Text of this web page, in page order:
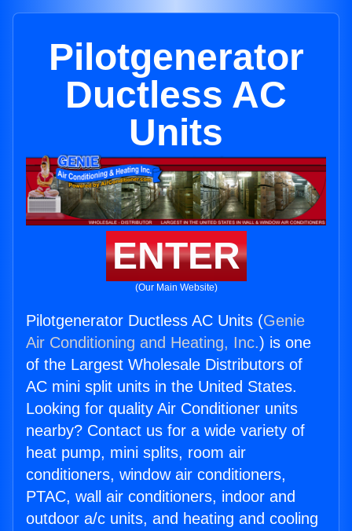
Pilotgenerator
Ductless AC
Units
ENTER
(Our Main Website)
Pilotgenerator Ductless AC Units (Genie
Air Conditioning and Heating, Inc.) is one
of the Largest Wholesale Distributors of
AC mini split units in the United States.
Looking for quality Air Conditioner units
nearby? Contact us for a wide variety of
heat pump, mini splits, room air
conditioners, window air conditioners,
PTAC, wall air conditioners, indoor and
outdoor a/c units, and heating and cooling